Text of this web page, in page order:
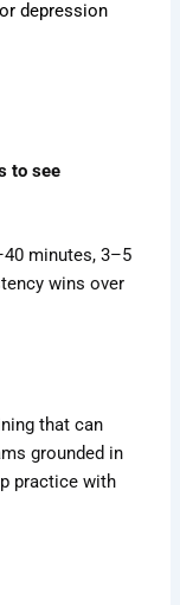
depression
to see
minutes, 3–5
wins over
that can
grounded in
practice with